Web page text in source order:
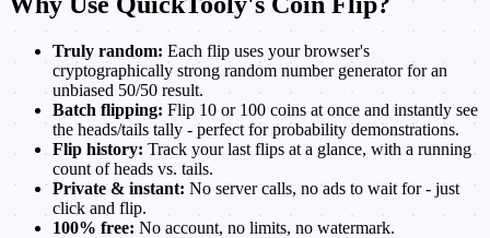
Truly random: Each flip uses your browser's
cryptographically strong random number generator for an
unbiased 50/50 result.
Batch flipping: Flip 10 or 100 coins at once and instantly see
the heads/tails tally - perfect for probability demonstrations.
Flip history: Track your last flips at a glance, with a running
count of heads vs. tails.
Private & instant: No server calls, no ads to wait for - just
click and flip.
100% free: No account, no limits, no watermark.